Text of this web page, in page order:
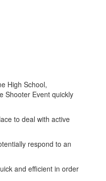
High School,
Shooter Event quickly
to deal with active
respond to an
and efficient in order